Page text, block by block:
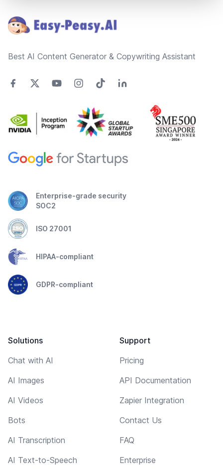
Best AI Content Generator & Copywriting Assistant
Enterprise-grade security
SOC2
ISO 27001
HIPAA-compliant
GDPR-compliant
Solutions
Chat with AI
AI Images
AI Videos
Bots
AI Transcription
AI Text-to-Speech
Support
Pricing
API Documentation
Zapier Integration
Contact Us
FAQ
Enterprise